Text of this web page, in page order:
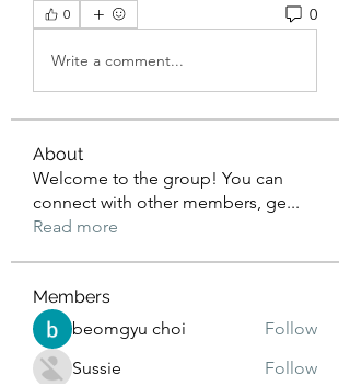
0 0
Write a comment...
About
Welcome to the group! You can
connect with other members, ge...
Read more
Members
beomgyu choi
Follow
Sussie
Follow